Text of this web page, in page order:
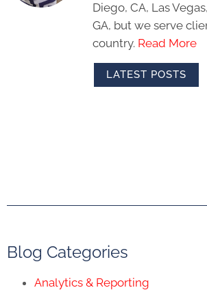
Diego, CA, Las
GA, but we serve
country. Read More
LATEST POSTS
Blog Categories
Analytics & Reporting